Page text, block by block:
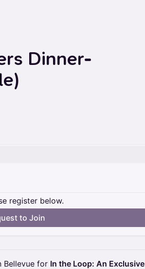
Dinner-
register below.
to Join
Bellevue for In the Loop: An Exclusive